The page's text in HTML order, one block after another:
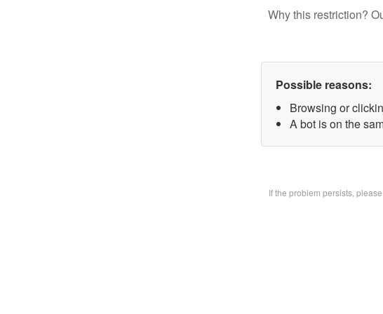
Why this restriction?
Possible reasons:
Browsing or
A bot is on the
If the problem persists,